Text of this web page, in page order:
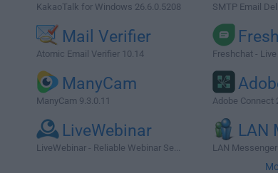
KakaoTalk for Windows 26.6.0.5208 SMTP Email
Mail Verifier
Atomic Email Verifier 10.14 Freshchat -
ManyCam
ManyCam 9.3.0.11 Adobe Connect
LiveWebinar
LiveWebinar - Reliable Webinar Se...
LAN
LAN